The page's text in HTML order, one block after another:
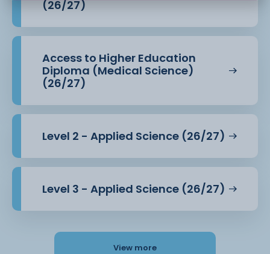
(26/27)
Access to Higher Education
Diploma (Medical Science)
(26/27)
Level 2 - Applied Science (26/27)
Level 3 - Applied Science (26/27)
View more